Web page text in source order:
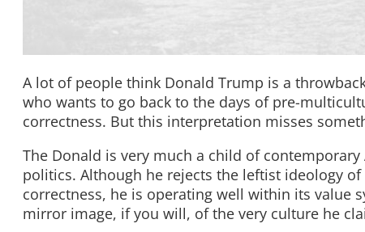
A lot of people think Donald Trump is a
who wants to go back to the days of pre-
correctness. But this interpretation misses
The Donald is very much a child of
politics. Although he rejects the leftist ideology
correctness, he is operating well within its value
mirror image, if you will, of the very culture he